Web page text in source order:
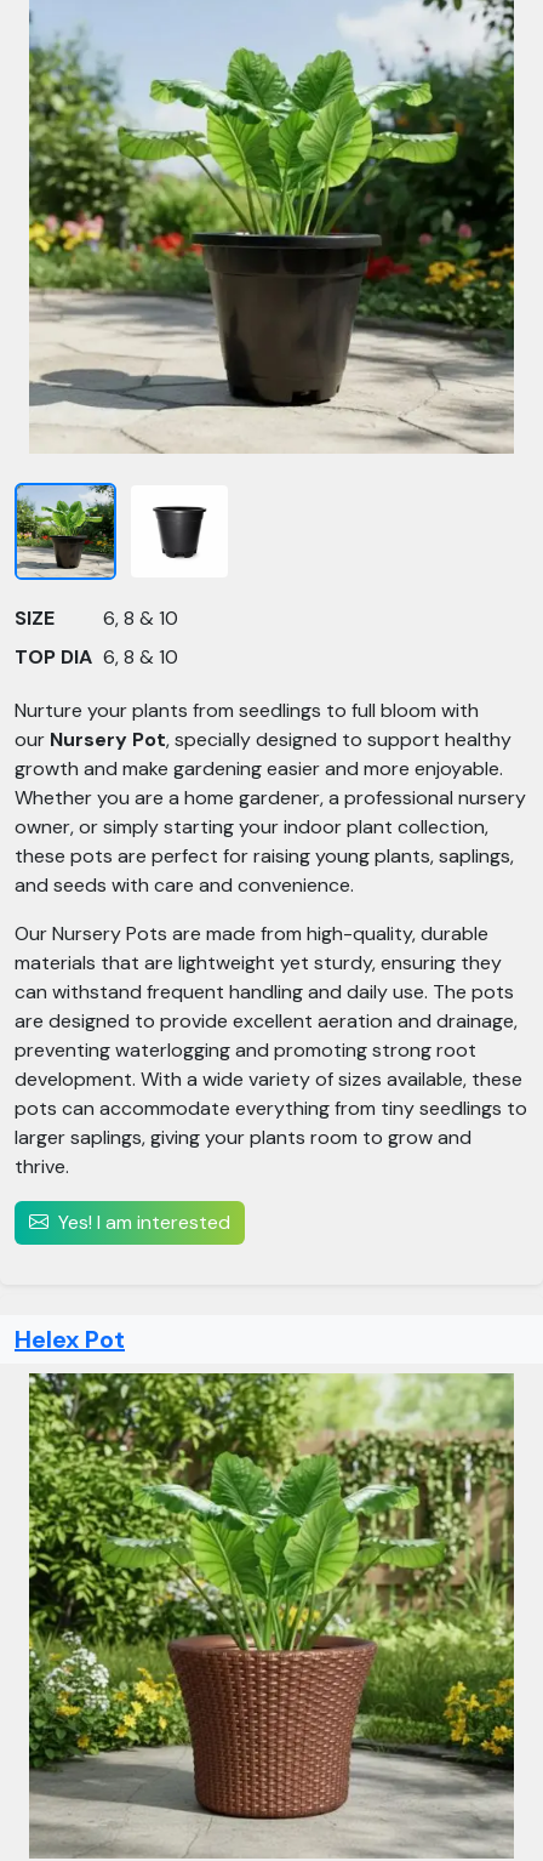
SIZE
6, 8 & 10
TOP DIA 6, 8 & 10
Nurture your plants from seedlings to full bloom with
our Nursery Pot, specially designed to support healthy
growth and make gardening easier and more enjoyable.
Whether you are a home gardener, a professional nursery
owner, or simply starting your indoor plant collection,
these pots are perfect for raising young plants, saplings,
and seeds with care and convenience.
Our Nursery Pots are made from high-quality, durable
materials that are lightweight yet sturdy, ensuring they
can withstand frequent handling and daily use. The pots
are designed to provide excellent aeration and drainage,
preventing waterlogging and promoting strong root
development. With a wide variety of sizes available, these
pots can accommodate everything from tiny seedlings to
larger saplings, giving your plants room to grow and
thrive.
Yes! I am interested
Helex Pot